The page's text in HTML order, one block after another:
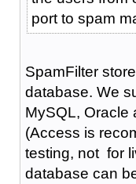
port to spam
SpamFilter
database. We
MySQL, Oracle
(Access is
testing, not for
database can